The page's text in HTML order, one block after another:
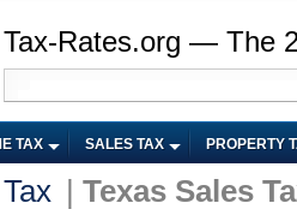
Tax-Rates.org — The
TAX SALES TAX PROPERTY
Texas Sales